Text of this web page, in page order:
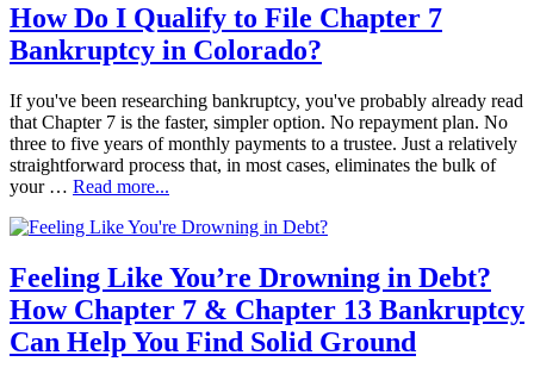
How Do I Qualify to File Chapter 7
Bankruptcy in Colorado?
If you've been researching bankruptcy, you've probably already read
that Chapter 7 is the faster, simpler option. No repayment plan. No
three to five years of monthly payments to a trustee. Just a relatively
straightforward process that, in most cases, eliminates the bulk of
your … Read more...
Feeling Like You’re Drowning in Debt?
How Chapter 7 & Chapter 13 Bankruptcy
Can Help You Find Solid Ground